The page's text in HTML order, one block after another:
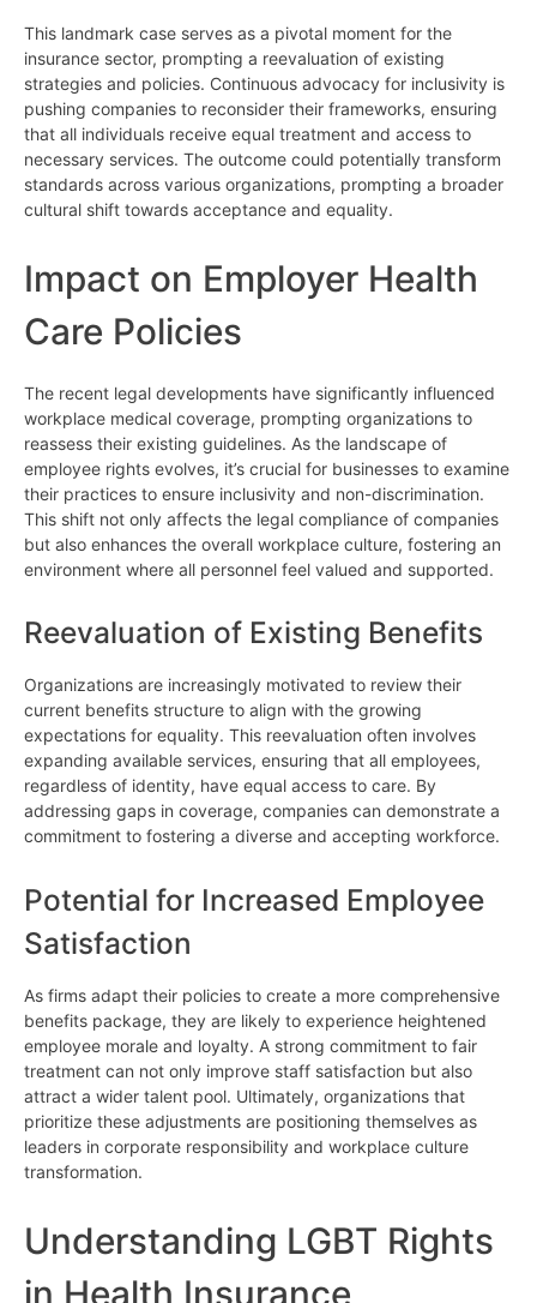
This landmark case serves as a pivotal moment for the
insurance sector, prompting a reevaluation of existing
strategies and policies. Continuous advocacy for inclusivity is
pushing companies to reconsider their frameworks, ensuring
that all individuals receive equal treatment and access to
necessary services. The outcome could potentially transform
standards across various organizations, prompting a broader
cultural shift towards acceptance and equality.
Impact on Employer Health
Care Policies
The recent legal developments have significantly influenced
workplace medical coverage, prompting organizations to
reassess their existing guidelines. As the landscape of
employee rights evolves, it’s crucial for businesses to examine
their practices to ensure inclusivity and non-discrimination.
This shift not only affects the legal compliance of companies
but also enhances the overall workplace culture, fostering an
environment where all personnel feel valued and supported.
Reevaluation of Existing Benefits
Organizations are increasingly motivated to review their
current benefits structure to align with the growing
expectations for equality. This reevaluation often involves
expanding available services, ensuring that all employees,
regardless of identity, have equal access to care. By
addressing gaps in coverage, companies can demonstrate a
commitment to fostering a diverse and accepting workforce.
Potential for Increased Employee
Satisfaction
As firms adapt their policies to create a more comprehensive
benefits package, they are likely to experience heightened
employee morale and loyalty. A strong commitment to fair
treatment can not only improve staff satisfaction but also
attract a wider talent pool. Ultimately, organizations that
prioritize these adjustments are positioning themselves as
leaders in corporate responsibility and workplace culture
transformation.
Understanding LGBT Rights
in Health Insurance